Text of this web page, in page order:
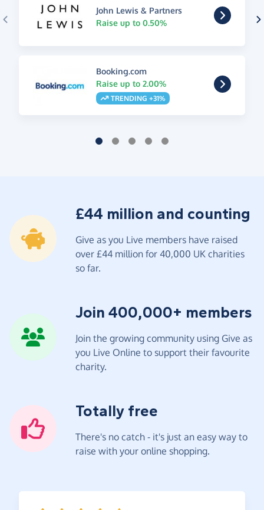
John Lewis & Partners
Raise up to 0.50%
Booking.com
Raise up to 2.00%
TRENDING +31%
£44 million and counting
Give as you Live members have raised
over £44 million for 40,000 UK charities
so far.
Join 400,000+ members
Join the growing community using Give as
you Live Online to support their favourite
charity.
Totally free
There's no catch - it's just an easy way to
raise with your online shopping.